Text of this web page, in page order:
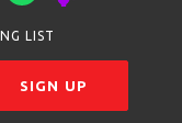
LIST